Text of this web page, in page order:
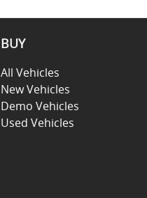
BUY
All Vehicles
New Vehicles
Demo Vehicles
Used Vehicles